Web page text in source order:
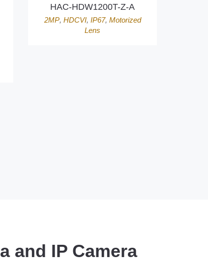
HAC-HDW1200T-Z-A
2MP, HDCVI, IP67, Motorized
Lens
and IP Camera